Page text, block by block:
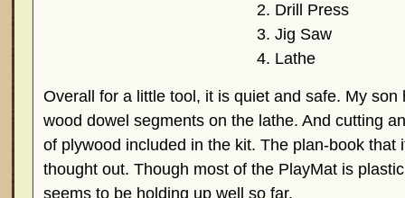
Drill Press
Jig Saw
Lathe
Overall for a little tool, it is quiet and safe. My son
wood dowel segments on the lathe. And cutting
of plywood included in the kit. The plan-book that
thought out. Though most of the PlayMat is
seems to be holding up well so far.